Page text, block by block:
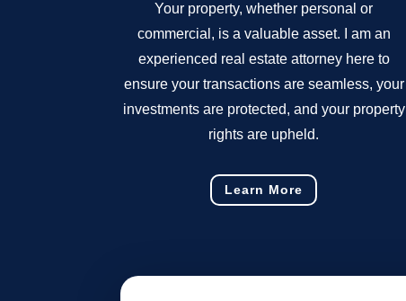
Your property, whether personal or
commercial, is a valuable asset. I am an
experienced real estate attorney here to
ensure your transactions are seamless, your
investments are protected, and your property
rights are upheld.
Learn More